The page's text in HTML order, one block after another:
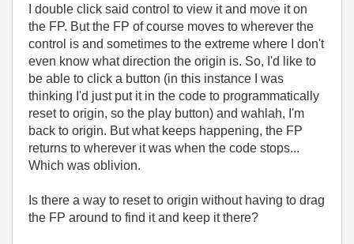
I double click said control to view it and move it on
the FP. But the FP of course moves to wherever the
control is and sometimes to the extreme where I don't
even know what direction the origin is. So, I'd like to
be able to click a button (in this instance I was
thinking I'd just put it in the code to programmatically
reset to origin, so the play button) and wahlah, I'm
back to origin. But what keeps happening, the FP
returns to wherever it was when the code stops...
Which was oblivion.
Is there a way to reset to origin without having to drag
the FP around to find it and keep it there?